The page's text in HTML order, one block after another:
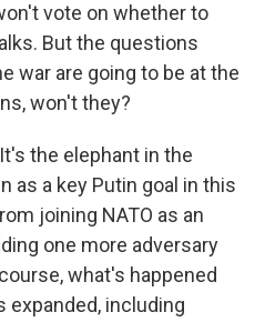
vote on whether to
But the questions
war are going to be at the
won't they?
the elephant in the
as a key Putin goal in this
joining NATO as an
one more adversary
what's happened
expanded, including